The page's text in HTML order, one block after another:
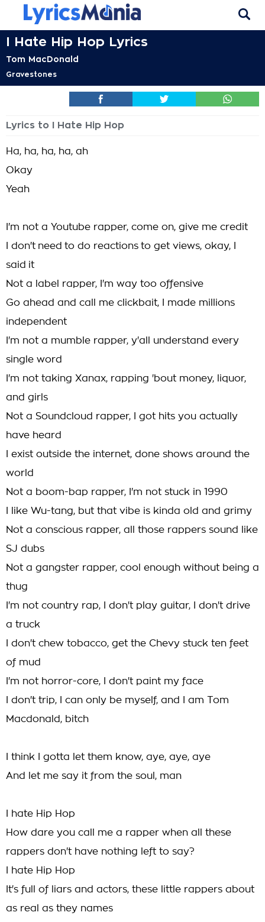
I Hate Hip Hop Lyrics
Tom MacDonald
Gravestones
Lyrics to I Hate Hip Hop
Ha, ha, ha, ha, ah
Okay
Yeah
I'm not a Youtube rapper, come on, give me credit
I don't need to do reactions to get views, okay, I
said it
Not a label rapper, I'm way too offensive
Go ahead and call me clickbait, I made millions
independent
I'm not a mumble rapper, y'all understand every
single word
I'm not taking Xanax, rapping 'bout money, liquor,
and girls
Not a Soundcloud rapper, I got hits you actually
have heard
I exist outside the internet, done shows around the
world
Not a boom-bap rapper, I'm not stuck in 1990
I like Wu-tang, but that vibe is kinda old and grimy
Not a conscious rapper, all those rappers sound like
SJ dubs
Not a gangster rapper, cool enough without being a
thug
I'm not country rap, I don't play guitar, I don't drive
a truck
I don't chew tobacco, get the Chevy stuck ten feet
of mud
I'm not horror-core, I don't paint my face
I don't trip, I can only be myself, and I am Tom
Macdonald, bitch
I think I gotta let them know, aye, aye, aye
And let me say it from the soul, man
I hate Hip Hop
How dare you call me a rapper when all these
rappers don't have nothing left to say?
I hate Hip Hop
It's full of liars and actors, these little rappers about
as real as they names